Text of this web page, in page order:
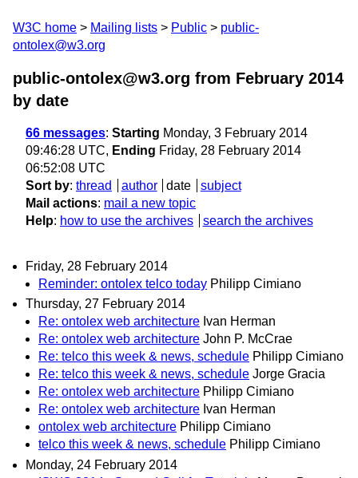
W3C home Mailing lists Public
public-
ontolex@w3.org
public-ontolex@w3.org from February 2014
by date
66 messages: Starting Monday, 3 February 2014
09:46:28 UTC, Ending Friday, 28 February 2014
06:52:08 UTC
Sort by: thread author date
subject
Mail actions: mail a new topic
Help: how to use the archives search the archives
Friday, 28 February 2014
Reminder: ontolex telco today Philipp Cimiano
Thursday, 27 February 2014
Re: ontolex web architecture Ivan Herman
Re: ontolex web architecture John P. McCrae
Re: telco this week & news, schedule Philipp Cimiano
Re: telco this week & news, schedule Jorge Gracia
Re: ontolex web architecture Philipp Cimiano
Re: ontolex web architecture Ivan Herman
ontolex web architecture Philipp Cimiano
telco this week & news, schedule Philipp Cimiano
Monday, 24 February 2014